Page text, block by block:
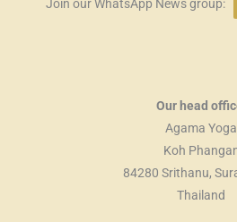
Join our WhatsApp News group:
Our head
Agama Yoga
Koh
84280 Srithanu,
Thailand